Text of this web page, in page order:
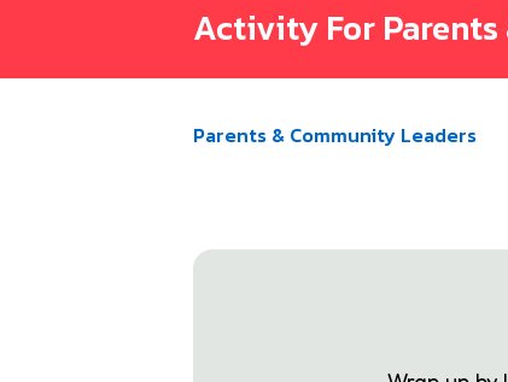
Activity For
Parents & Community Leaders